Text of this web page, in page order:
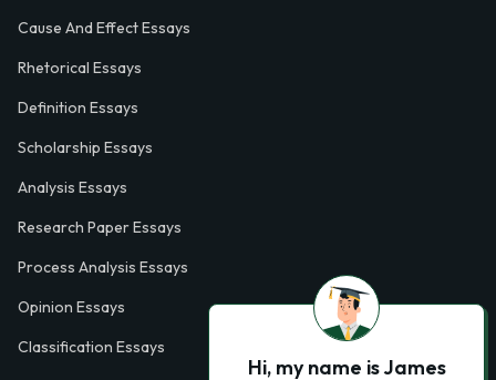
Cause And Effect Essays
Rhetorical Essays
Definition Essays
Scholarship Essays
Analysis Essays
Research Paper Essays
Process Analysis Essays
Opinion Essays
Classification Essays
Hi, my name is James